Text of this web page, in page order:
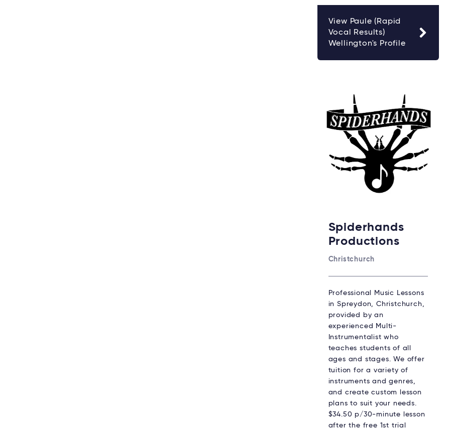
View Paule (Rapid
Vocal Results)
Wellington's Profile
Spiderhands
Productions
Christchurch
Professional Music Lessons
in Spreydon, Christchurch,
provided by an
experienced Multi-
Instrumentalist who
teaches students of all
ages and stages. We offer
tuition for a variety of
instruments and genres,
and create custom lesson
plans to suit your needs.
$34.50 p/30-minute lesson
after the free 1st trial